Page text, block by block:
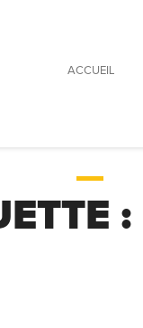
ACCUEIL
: